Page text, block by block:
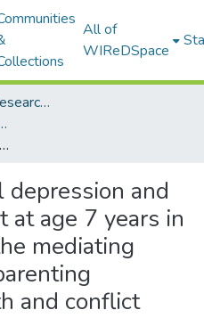
All of
WIReDSpace
2. Academic Wits Research Outputs (this is to be edited and moved to 1. Academic Wits Research Outputs)
(All submissions)
Paternal postnatal depression and child development at age 7 years in a UKbirth cohort the mediating roles of paternal parenting confidence warmth and conflict
depression and
at age 7 years in
mediating
and conflict